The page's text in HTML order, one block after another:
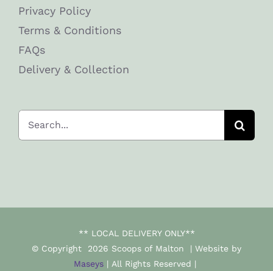
Privacy Policy
Terms & Conditions
FAQs
Delivery & Collection
Search
for:
** LOCAL DELIVERY ONLY**
© Copyright 2026 Scoops of Malton | Website by
Maseys | All Rights Reserved |